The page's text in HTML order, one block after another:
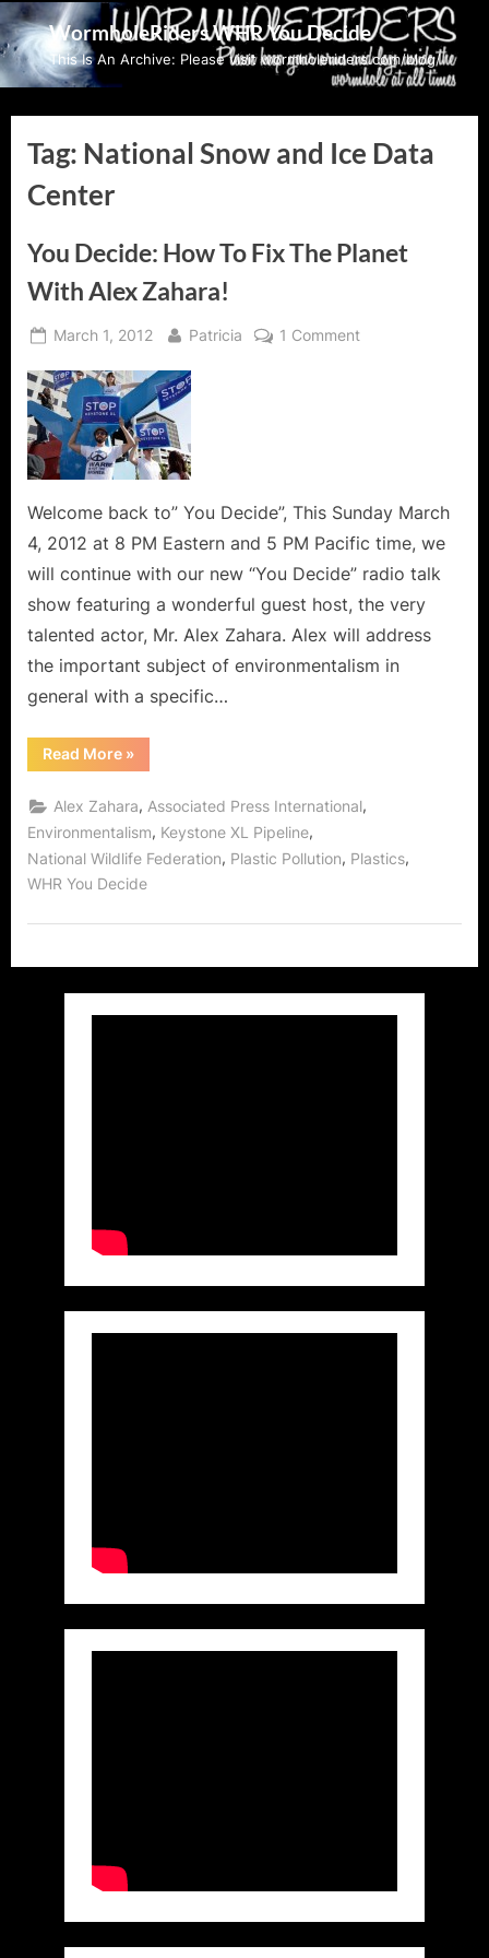
Skip
to
content
WormholeRiders WHR You Decide
This Is An Archive: Please visit wormholeriders.com/blog/
Tag: National Snow and Ice Data
Center
You Decide: How To Fix The Planet
With Alex Zahara!
Posted
March 1, 2012 By
Patricia 1 Commenton
Planet
With
Zahara!
Welcome back to” You Decide”, This Sunday March
4, 2012 at 8 PM Eastern and 5 PM Pacific time, we
will continue with our new “You Decide” radio talk
show featuring a wonderful guest host, the very
talented actor, Mr. Alex Zahara. Alex will address
the important subject of environmentalism in
general with a specific…
Read More“You
Decide:
Fix
The
Planet
With
Alex
Zahara!”
»
Alex Zahara, Associated Press International,
Environmentalism, Keystone XL Pipeline,
National Wildlife Federation, Plastic Pollution, Plastics,
WHR You Decide